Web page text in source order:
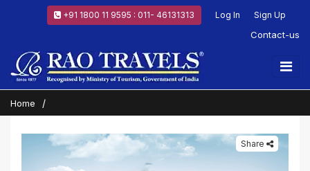
+91 1800 11 9595 : 011- 46131313 Log In Sign Up
Contact-us
Home
Share